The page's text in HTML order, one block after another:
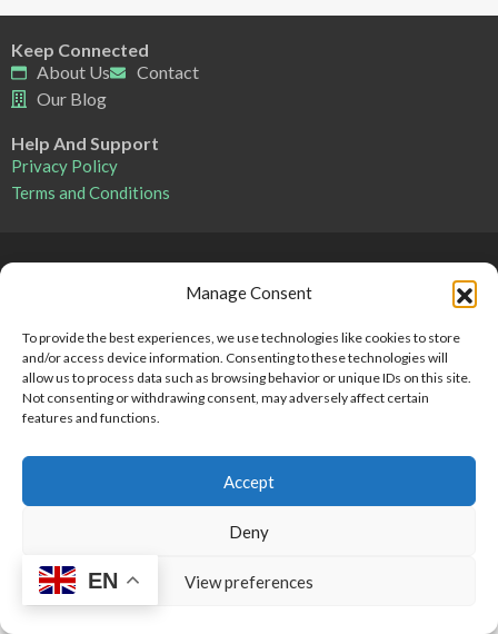
Manage Consent
To provide the best experiences, we use technologies like cookies to store
and/or access device information. Consenting to these technologies will
allow us to process data such as browsing behavior or unique IDs on this site.
Not consenting or withdrawing consent, may adversely affect certain
features and functions.
Accept
Deny
View preferences
Keep Connected
About Us
Contact
Our Blog
Help And Support
Privacy Policy
Terms and Conditions
Point 2 Dominicana is committed to and abides by the Fair
Housing Act and Equal Opportunity Act. Read our
Copyright © 2024-2025, Point 2 Dominicana
EN